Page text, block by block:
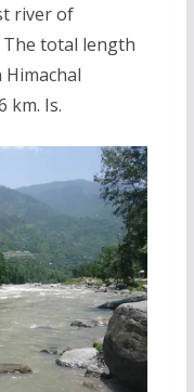
river of
The total length
km. Is.